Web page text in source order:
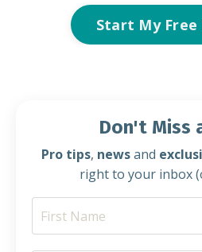
Start My Free
Don't Miss
Pro tips, newsand
right to your inbox